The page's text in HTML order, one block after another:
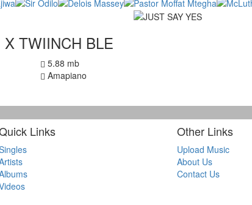
TWIINCH BLE
5.88 mb
Amapiano
Links Other Links
Upload Music
About Us
Contact Us